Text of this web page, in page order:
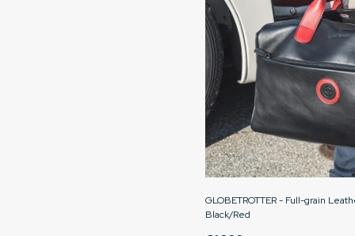
GLOBETROTTER - Full-grain
Black/Red